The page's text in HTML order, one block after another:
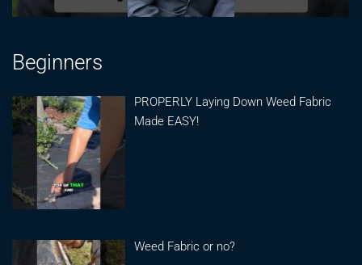
Beginners
PROPERLY Laying Down Weed Fabric
Made EASY!
Weed Fabric or no?